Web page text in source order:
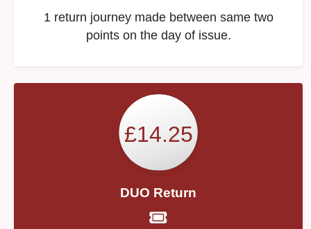
1 return journey made between same two
points on the day of issue.
£14.25
DUO Return